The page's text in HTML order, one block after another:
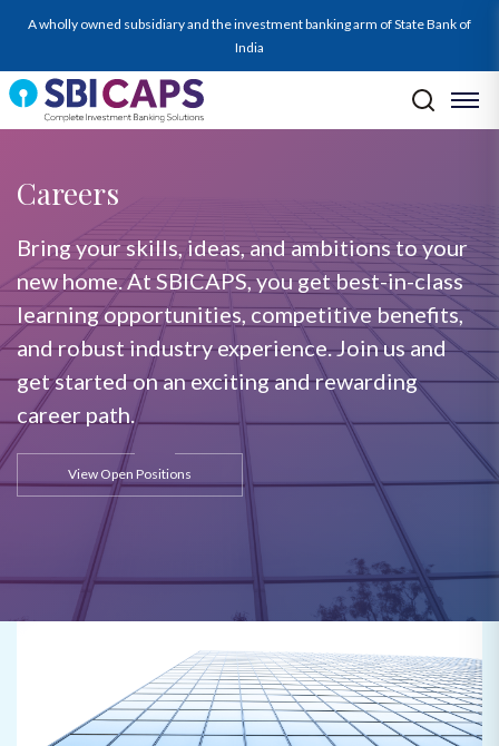
A wholly owned subsidiary and the investment banking arm of State Bank of
India
Careers
Bring your skills, ideas, and ambitions to your
new home. At SBICAPS, you get best-in-class
learning opportunities, competitive benefits,
and robust industry experience. Join us and
get started on an exciting and rewarding
career path.
View Open Positions